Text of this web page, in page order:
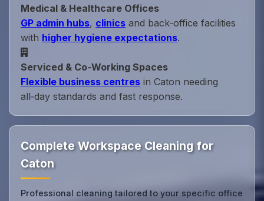
Medical & Healthcare Offices
GP admin hubs, clinics and back‑office facilities
with higher hygiene expectations.
Serviced & Co‑Working Spaces
Flexible business centres in Caton needing
all‑day standards and fast response.
Complete Workspace Cleaning for
Caton
Professional cleaning tailored to your specific office